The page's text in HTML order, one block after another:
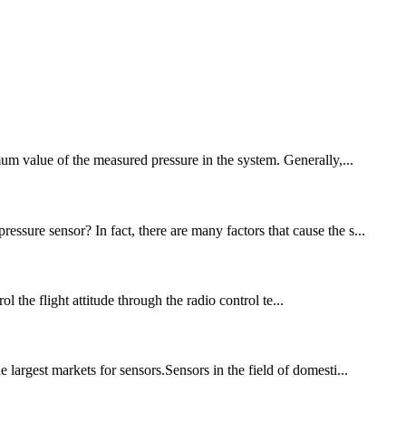
value of the measured pressure in the system. Generally,...
sensor? In fact, there are many factors that cause the s...
the flight attitude through the radio control te...
markets for sensors.Sensors in the field of domesti...